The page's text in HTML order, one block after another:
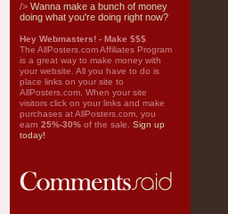
/> Wanna make a bunch of money
doing what you're doing right now?
Hey Webmasters! - Make $$$
The AllPosters.com Affiliates Program
is a great way to make money with
your website. All you have to do is
place links on your site to
AllPosters.com. When your site
visitors click on your links and make
purchases at AllPosters.com, you
earn 25%-30%of the sale. Sign up
today!